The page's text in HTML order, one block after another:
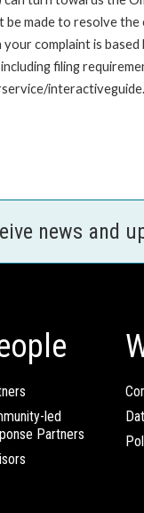
made to resolve
complaint is
filing
news and
led
Partners